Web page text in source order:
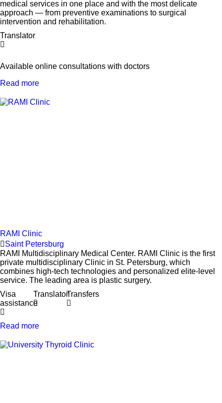
medical services in one place and with the most delicate
approach — from preventive examinations to surgical
intervention and rehabilitation.
Translator
Available online consultations with doctors
Read more
RAMI Clinic
Saint Petersburg
RAMI Multidisciplinary Medical Center. RAMI Clinic is the first
private multidisciplinary Clinic in St. Petersburg, which
combines high-tech technologies and personalized elite-level
service. The leading area is plastic surgery.
Visa
assistance
TranslatorTransfers
Read more